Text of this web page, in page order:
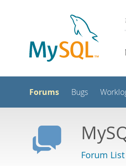
Forums Bugs
Forum List